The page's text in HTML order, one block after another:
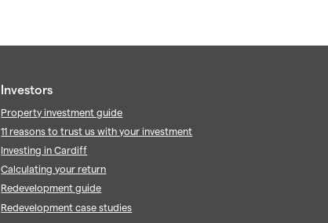
Investors
Property investment guide
11 reasons to trust us with your investment
Investing in Cardiff
Calculating your return
Redevelopment guide
Redevelopment case studies